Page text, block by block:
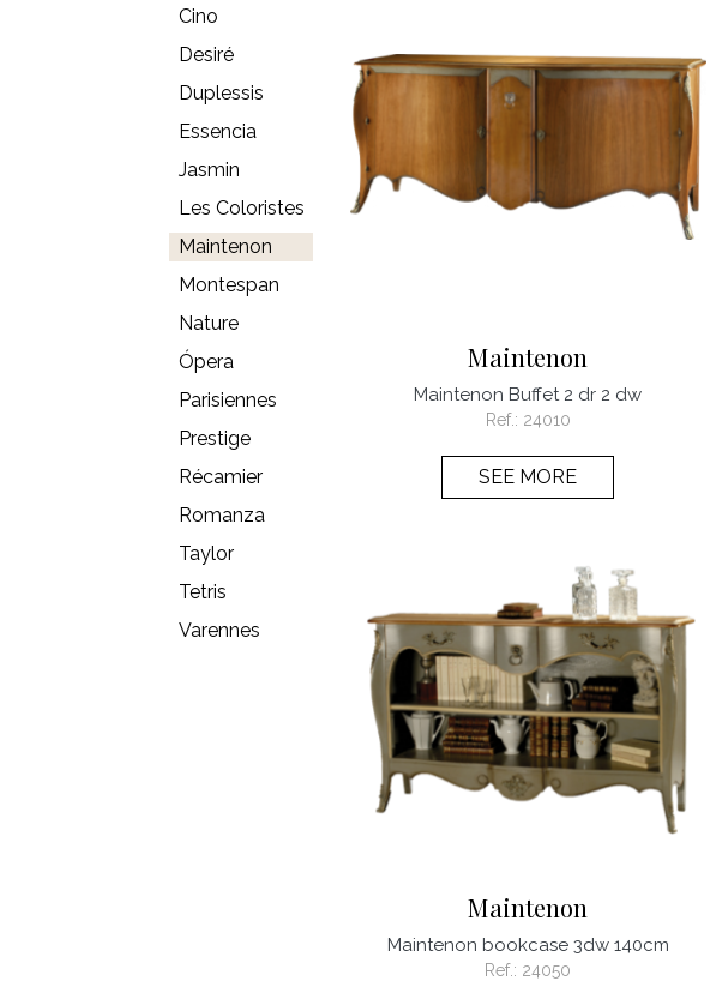
Maintenon
Maintenon Buffet 2 dr 2 dw
Ref.: 24010
SEE MORE
Maintenon
Maintenon bookcase 3dw 140cm
Ref.: 24050
Cino
Desiré
Duplessis
Essencia
Jasmin
Les Coloristes
Maintenon
Montespan
Nature
Ópera
Parisiennes
Prestige
Récamier
Romanza
Taylor
Tetris
Varennes